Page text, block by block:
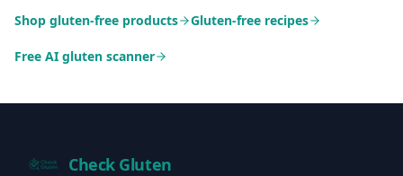
Shop gluten-free products Gluten-free recipes
Free AI gluten scanner
Check Gluten